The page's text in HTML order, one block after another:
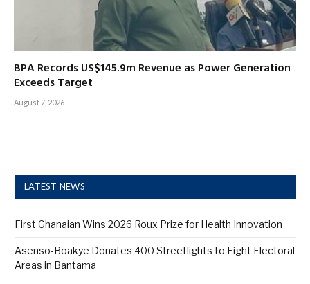
BPA Records US$145.9m Revenue as Power Generation
Exceeds Target
August 7, 2026
LATEST NEWS
First Ghanaian Wins 2026 Roux Prize for Health Innovation
Asenso-Boakye Donates 400 Streetlights to Eight Electoral
Areas in Bantama